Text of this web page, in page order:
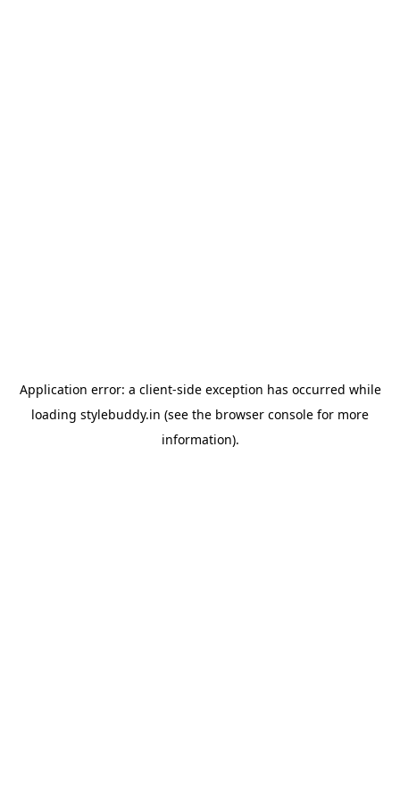
Application error: a client-side exception has occurred while
loading stylebuddy.in (see the browser console for more
information).